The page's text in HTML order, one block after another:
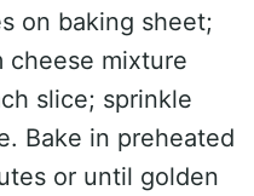
on baking sheet;
cheese mixture
slice; sprinkle
Bake in preheated
or until golden